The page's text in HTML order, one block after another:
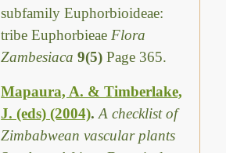
subfamily Euphorbioideae:
tribe Euphorbieae Flora
Zambesiaca9(5)Page 365.
Mapaura, A. & Timberlake,
J. (eds) (2004).A checklist of
Zimbabwean vascular plants